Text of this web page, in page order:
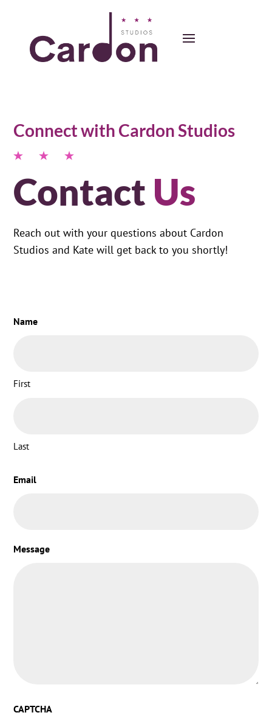
Connect with Cardon Studios
Contact Us
Reach out with your questions about Cardon
Studios and Kate will get back to you shortly!
Name
First
Last
Email
Message
CAPTCHA